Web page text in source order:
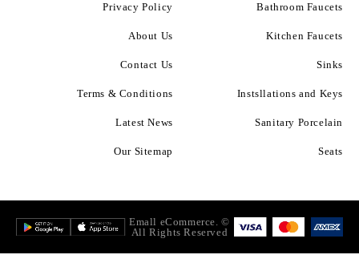
Bathroom Faucets
Kitchen Faucets
Sinks
Instsllations and Keys
Sanitary Porcelain
Seats
Privacy Policy
About Us
Contact Us
Terms & Conditions
Latest News
Our Sitemap
© Emall eCommerce.
All Rights Reserved